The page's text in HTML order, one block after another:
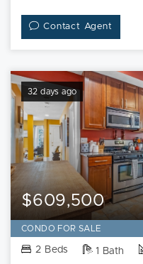
Contact Agent
32 days ago
$609,500
CONDO FOR SALE
2 Beds 1 Bath